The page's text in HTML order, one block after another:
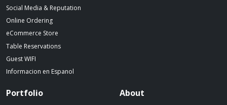
Social Media & Reputation
Online Ordering
eCommerce Store
Table Reservations
Guest WIFI
Informacion en Espanol
Portfolio About